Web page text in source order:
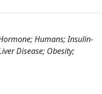
Humans; Insulin-
Disease; Obesity;